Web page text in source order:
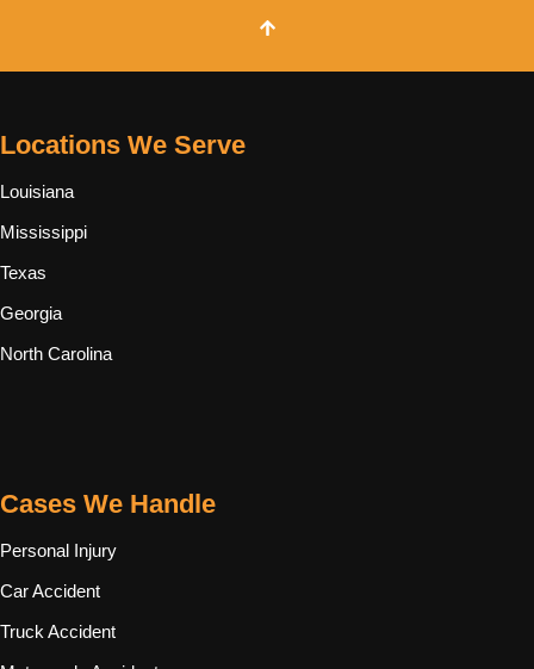
Locations We Serve
Louisiana
Mississippi
Texas
Georgia
North Carolina
Cases We Handle
Personal Injury
Car Accident
Truck Accident